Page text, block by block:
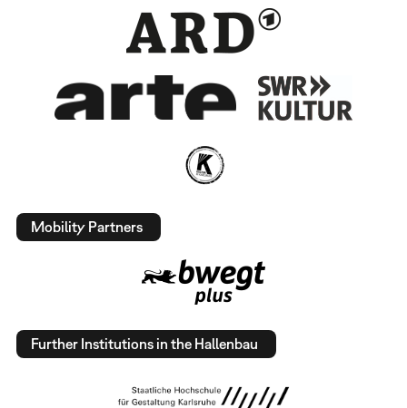
Mobility Partners
Further Institutions in the Hallenbau